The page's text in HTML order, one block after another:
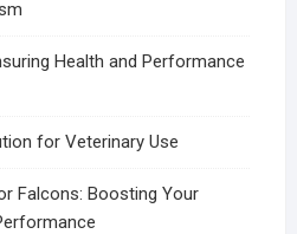
Health and Performance
for Veterinary Use
Falcons: Boosting Your